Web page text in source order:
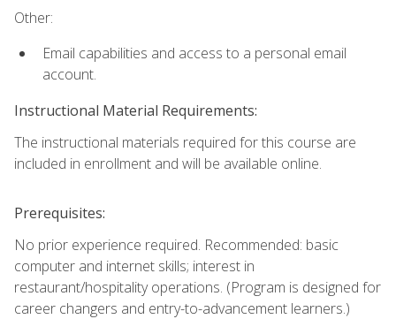
Other:
Email capabilities and access to a personal email
account.
Instructional Material Requirements:
The instructional materials required for this course are
included in enrollment and will be available online.
Prerequisites:
No prior experience required. Recommended: basic
computer and internet skills; interest in
restaurant/hospitality operations. (Program is designed for
career changers and entry-to-advancement learners.)